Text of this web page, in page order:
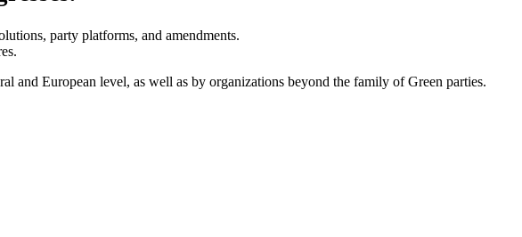
party platforms, and amendments.
and European level, as well as by organizations beyond the family of Green parties.